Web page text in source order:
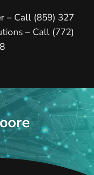
– Call (859) 327
– Call (772)